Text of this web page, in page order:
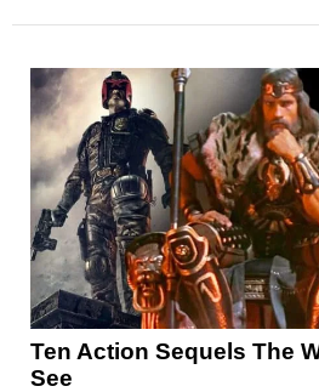
Ten Action Sequels The
See